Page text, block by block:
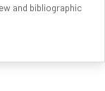
and bibliographic